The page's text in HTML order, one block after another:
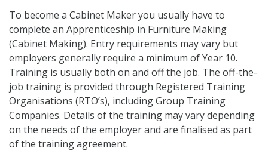
To become a Cabinet Maker you usually have to
complete an Apprenticeship in Furniture Making
(Cabinet Making). Entry requirements may vary but
employers generally require a minimum of Year 10.
Training is usually both on and off the job. The off-the-
job training is provided through Registered Training
Organisations (RTO’s), including Group Training
Companies. Details of the training may vary depending
on the needs of the employer and are finalised as part
of the training agreement.